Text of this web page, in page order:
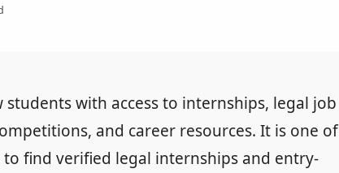
students with access to internships, legal job
and career resources. It is one of
find verified legal internships and entry-